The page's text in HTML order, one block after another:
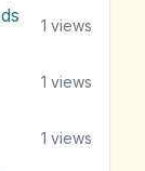
1 views
1 views
1 views